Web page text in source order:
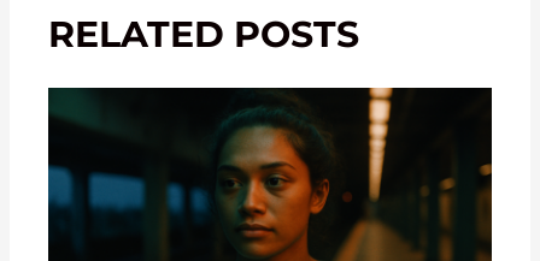
RELATED POSTS